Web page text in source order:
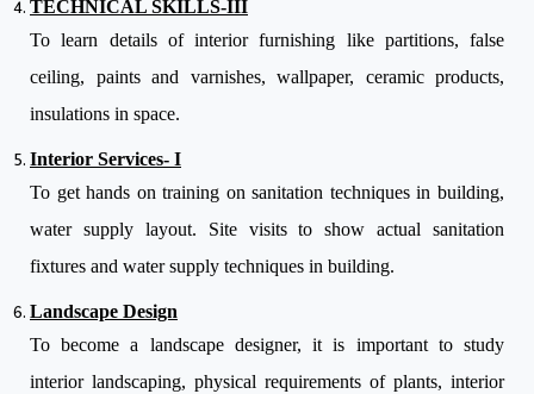
TECHNICAL SKILLS-III
To learn details of interior furnishing like partitions, false
ceiling, paints and varnishes, wallpaper, ceramic products,
insulations in space.
Interior Services- I
To get hands on training on sanitation techniques in building,
water supply layout. Site visits to show actual sanitation
fixtures and water supply techniques in building.
Landscape Design
To become a landscape designer, it is important to study
interior landscaping, physical requirements of plants, interior